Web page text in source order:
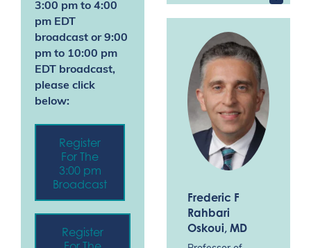
3:00 pm to 4:00
pm EDT
broadcast or 9:00
pm to 10:00 pm
EDT broadcast,
please click
below:
Register
For The
3:00 pm
Broadcast
Register
Frederic F
Rahbari
Oskoui, MD